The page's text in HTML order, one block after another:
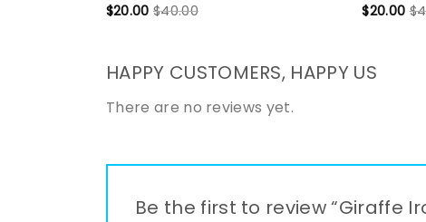
$20.00 $40.00
$20.00 $
HAPPY CUSTOMERS, HAPPY US
There are no reviews yet.
Be the first to review “Giraffe